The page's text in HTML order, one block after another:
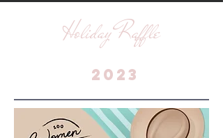
Holiday Raffle
2023